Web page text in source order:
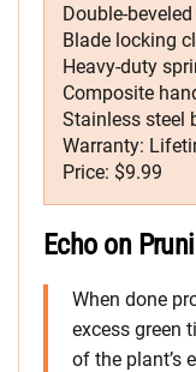
Double-
Blade locking
Heavy-duty
Composite
Stainless steel
Warranty:
Price: $9.99
Echo on
When done
excess green
of the plant’s